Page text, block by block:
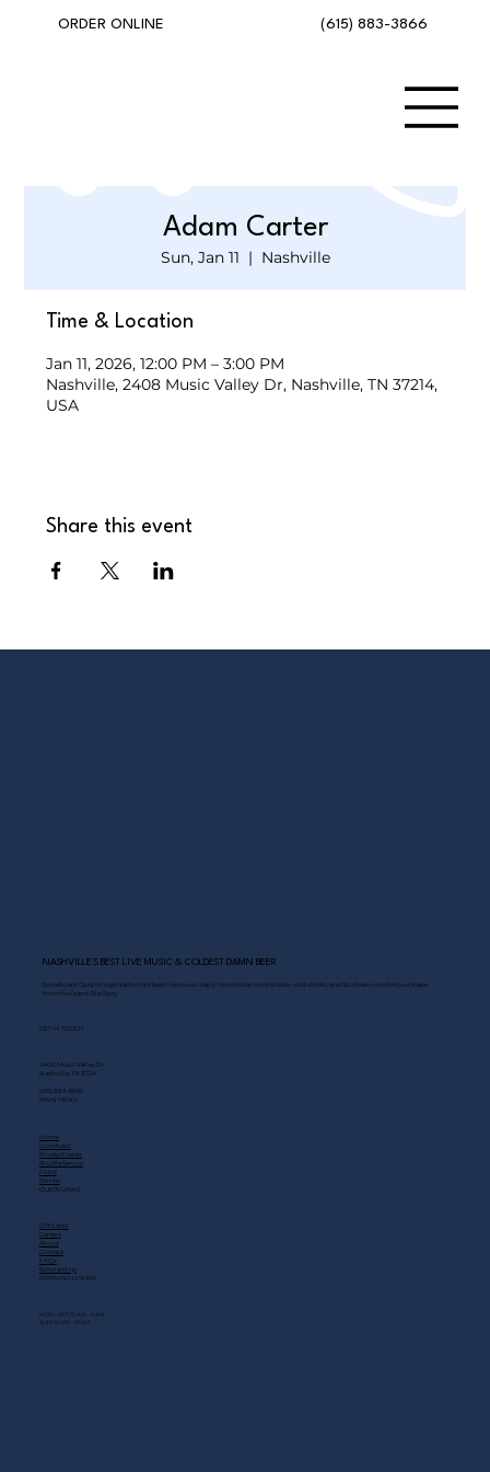
(615) 883-3866
ORDER ONLINE
Adam Carter
Sun, Jan 11
  |
Nashville
Time & Location
Jan 11, 2026, 12:00 PM – 3:00 PM
Nashville, 2408 Music Valley Dr, Nashville, TN 37214,
USA
Share this event
NASHVILLE’S BEST LIVE MUSIC & COLDEST DAMN BEER
Scoreboard Opry brings Nashville’s best: live music daily, hot chicken on the deck, cold drinks, and Southern comfort just steps
from the Grand Ole Opry.
GET IN TOUCH
2408 Music Valley Dr
Nashville, TN 37214
(615) 883-3866
MAIN MENU
Home
Live Music
Private Events
Shuttle Service
Food
Drinks
QUICK LINKS
Gift Cards
Careers
About
Contact
FAQs
Scholarship
OPENING HOURS
MON - SAT: 11 AM - 3 AM
SUN: 10 AM - 12 AM